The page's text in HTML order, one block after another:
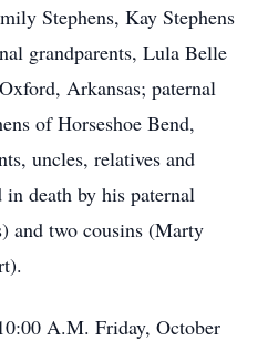
Stephens, Kay Stephens
grandparents, Lula Belle
Arkansas; paternal
of Horseshoe Bend,
uncles, relatives and
death by his paternal
and two cousins (Marty
A.M. Friday, October